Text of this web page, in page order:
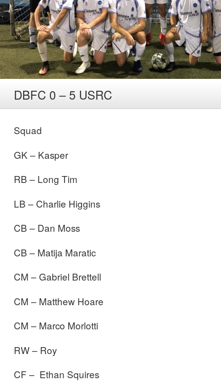
DBFC 0 – 5 USRC
Squad
GK – Kasper
RB – Long Tim
LB – Charlie Higgins
CB – Dan Moss
CB – Matija Maratic
CM – Gabriel Brettell
CM – Matthew Hoare
CM – Marco Morlotti
RW – Roy
CF – Ethan Squires